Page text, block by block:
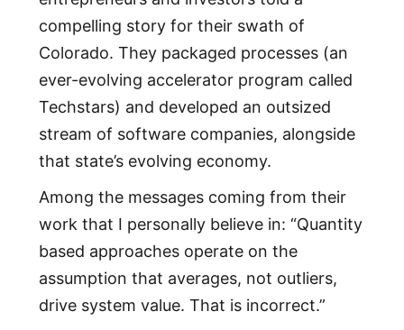
compelling story for their swath of
Colorado. They packaged processes (an
ever-evolving accelerator program called
Techstars) and developed an outsized
stream of software companies, alongside
that state’s evolving economy.
Among the messages coming from their
work that I personally believe in: “Quantity
based approaches operate on the
assumption that averages, not outliers,
drive system value. That is incorrect.”